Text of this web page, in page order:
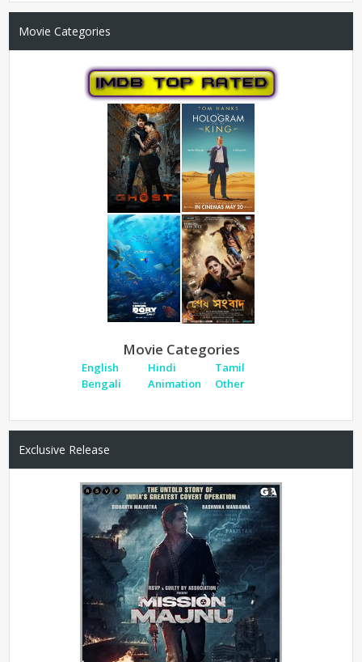
Movie Categories
Movie Categories
English Hindi
Tamil
Bengali
Animation Other
Exclusive Release